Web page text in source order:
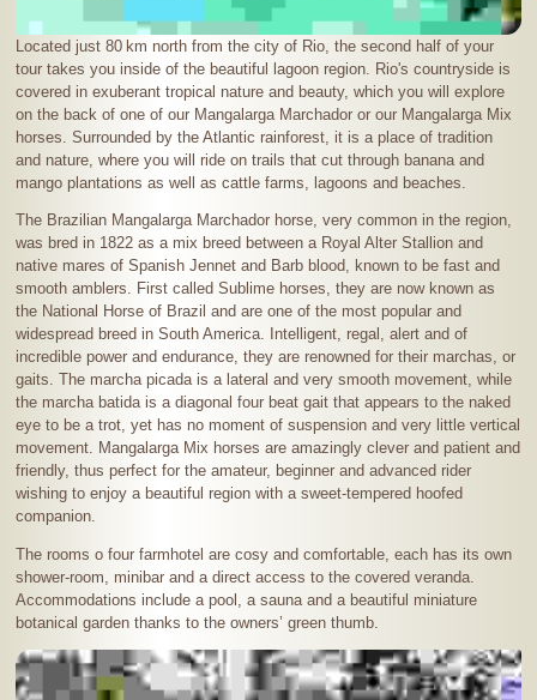
Located just80 km north from the city of Rio, the second half of your
tour takes you inside of the beautiful lagoon region. Rio's countryside is
covered in exuberant tropical nature and beauty, which you will explore
on the back of one of our Mangalarga Marchador or our Mangalarga Mix
horses. Surrounded by the Atlantic rainforest, it is a place of tradition
and nature, where you will ride on trails that cut through banana and
mango plantations as well as cattle farms, lagoons and beaches.
The Brazilian Mangalarga Marchador horse, very common in the region,
was bred in 1822 as a mix breed between a Royal Alter Stallion and
native mares of Spanish Jennet and Barb blood, known to be fast and
smooth amblers. First called Sublime horses, they are now known as
the National Horse of Brazil and are one of the most popular and
widespread breed in South America. Intelligent, regal, alert and of
incredible power and endurance, they are renowned for their marchas, or
gaits. The marcha picada is a lateral and very smooth movement, while
the marcha batida is a diagonal four beat gait that appears to the naked
eye to be a trot, yet has no moment of suspension and very little vertical
movement. Mangalarga Mix horses are amazingly clever and patient and
friendly, thus perfect for the amateur, beginner and advanced rider
wishing to enjoy a beautiful region with a sweet-tempered hoofed
companion.
The rooms o four farmhotel are cosy and comfortable, each has its own
shower-room, minibar and a direct access to the covered veranda.
Accommodations include a pool, a sauna and a beautiful miniature
botanical garden thanks to the owners’ green thumb.